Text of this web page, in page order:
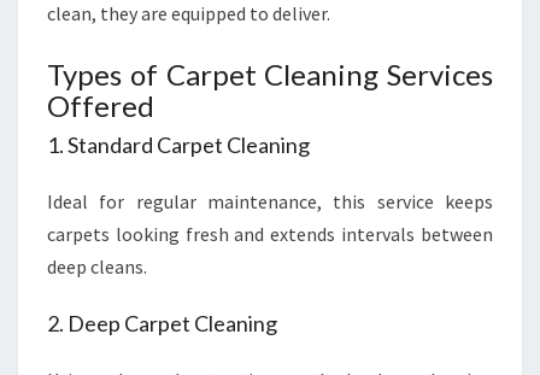
clean, they are equipped to deliver.
Types of Carpet Cleaning Services
Offered
1. Standard Carpet Cleaning
Ideal for regular maintenance, this service keeps
carpets looking fresh and extends intervals between
deep cleans.
2. Deep Carpet Cleaning